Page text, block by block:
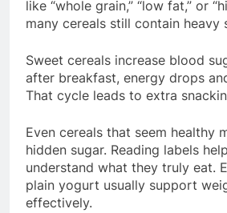
like “whole grain,” “low fat,” or
many cereals still contain heavy
Sweet cereals increase blood
after breakfast, energy drops
That cycle leads to extra
Even cereals that seem healthy
hidden sugar. Reading labels
understand what they truly eat.
plain yogurt usually support
effectively.